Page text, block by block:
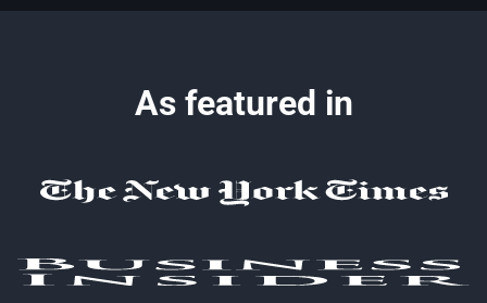
As featured in